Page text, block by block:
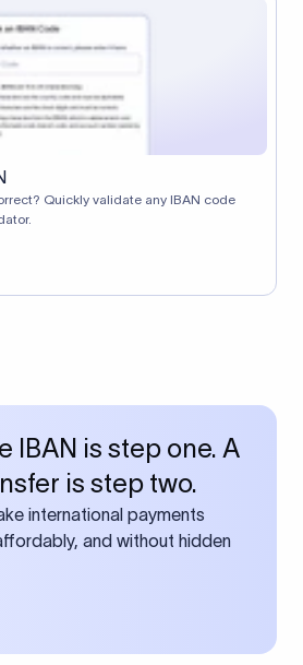
Quickly validate any IBAN code
IBAN is step one. A
is step two.
international payments
and without hidden